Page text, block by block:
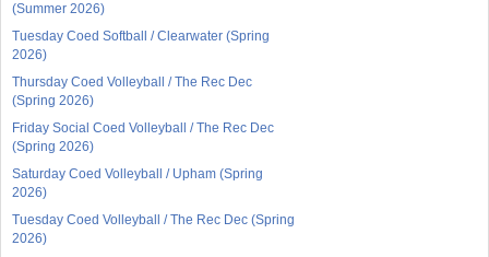
(Summer 2026)
Tuesday Coed Softball / Clearwater (Spring
2026)
Thursday Coed Volleyball / The Rec Dec
(Spring 2026)
Friday Social Coed Volleyball / The Rec Dec
(Spring 2026)
Saturday Coed Volleyball / Upham (Spring
2026)
Tuesday Coed Volleyball / The Rec Dec (Spring
2026)